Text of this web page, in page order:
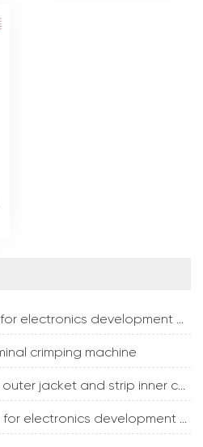
1.International trade fair for electronics development and production
crimping machine
3.HC-608K cut and strip outer jacket and strip inner core insulation at the same time
4.International trade fair for electronics development and production